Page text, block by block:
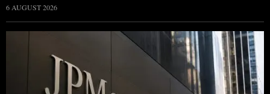
6 AUGUST 2026